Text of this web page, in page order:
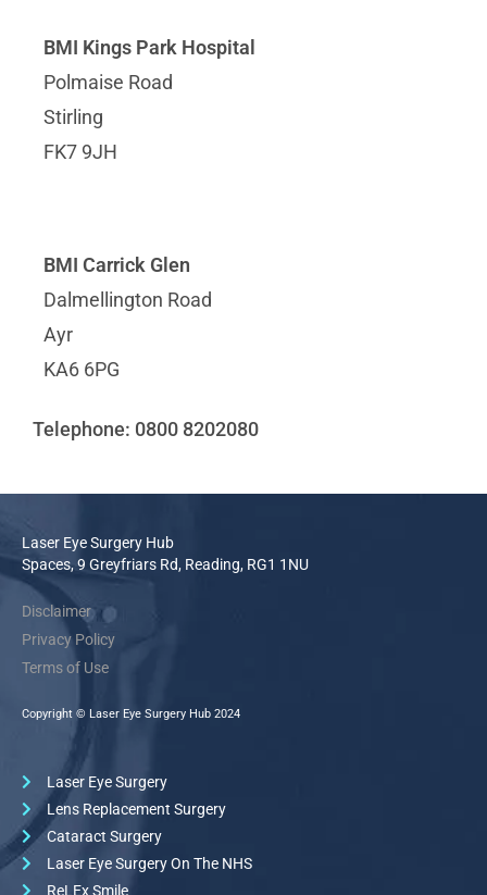
BMI Kings Park Hospital
Polmaise Road
Stirling
FK7 9JH
BMI Carrick Glen
Dalmellington Road
Ayr
KA6 6PG
Telephone: 0800 8202080
Laser Eye Surgery Hub
Spaces, 9 Greyfriars Rd, Reading, RG1 1NU
Disclaimer
Privacy Policy
Terms of Use
Copyright © Laser Eye Surgery Hub 2024
Laser Eye Surgery
Lens Replacement Surgery
Cataract Surgery
Laser Eye Surgery On The NHS
ReLEx Smile